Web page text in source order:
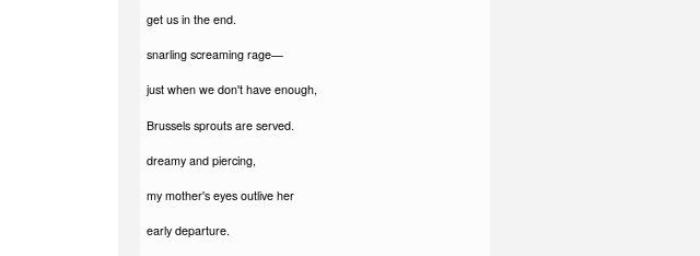
get us in the end.
snarling screaming rage—
just when we don't have enough,
Brussels sprouts are served.
dreamy and piercing,
my mother's eyes outlive her
early departure.